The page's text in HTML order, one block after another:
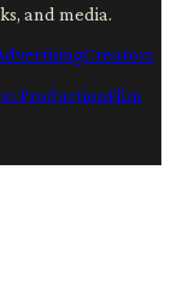
and media.
Creators
ProductionFilm